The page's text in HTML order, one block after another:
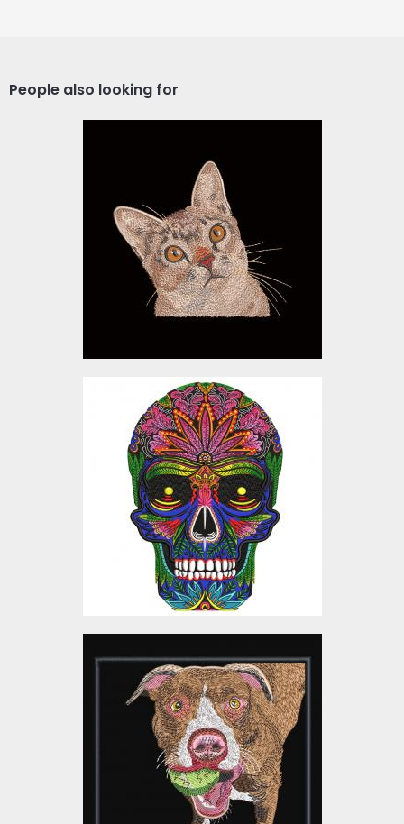
People also looking for
Design
Embroidery Designs
$15.00
Floral Skull Embroidery
Design
Embroidery Designs
$25.00
Embroidery Design:
Playing Dog
Embroidery Designs
$5.00